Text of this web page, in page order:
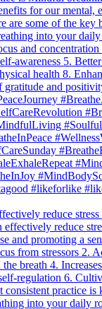
reduce stress